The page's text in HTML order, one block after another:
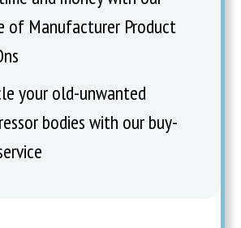
of Manufacturer Product
your old-unwanted
bodies with our buy-